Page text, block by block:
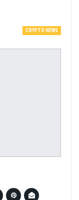
CRYPTO NEWS